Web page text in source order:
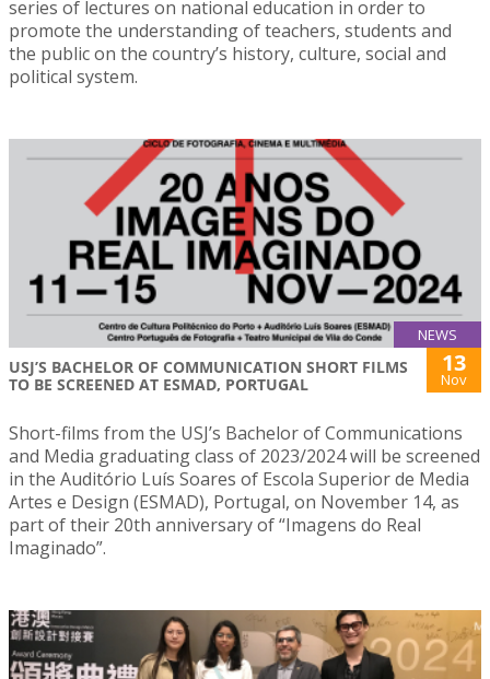
series of lectures on national education in order to
promote the understanding of teachers, students and
the public on the country’s history, culture, social and
political system.
NEWS
USJ’S BACHELOR OF COMMUNICATION SHORT FILMS
TO BE SCREENED AT ESMAD, PORTUGAL
13
Nov
Short-films from the USJ’s Bachelor of Communications
and Media graduating class of 2023/2024 will be screened
in the Auditório Luís Soares of Escola Superior de Media
Artes e Design (ESMAD), Portugal, on November 14, as
part of their 20th anniversary of “Imagens do Real
Imaginado”.